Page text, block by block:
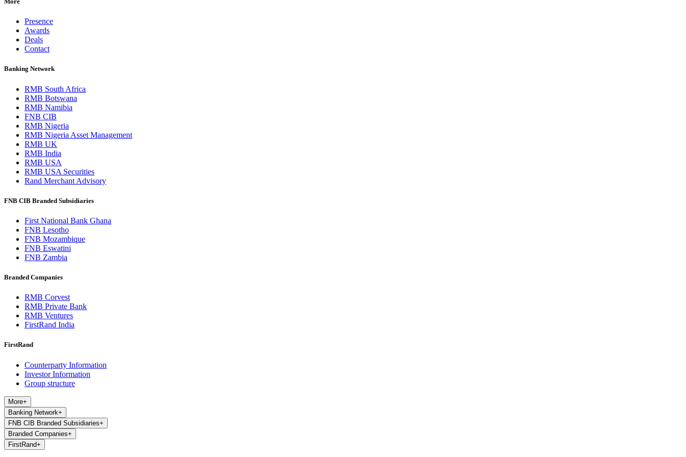
Presence
Awards
Deals
Contact
Banking Network
RMB South Africa
RMB Botswana
RMB Namibia
FNB CIB
RMB Nigeria
RMB Nigeria Asset Management
RMB UK
RMB India
RMB USA
RMB USA Securities
Rand Merchant Advisory
FNB CIB Branded Subsidiaries
First National Bank Ghana
FNB Lesotho
FNB Mozambique
FNB Eswatini
FNB Zambia
Branded Companies
RMB Corvest
RMB Private Bank
RMB Ventures
FirstRand India
FirstRand
Counterparty Information
Investor Information
Group structure
More+
Banking Network+
FNB CIB Branded Subsidiaries+
Branded Companies+
FirstRand+